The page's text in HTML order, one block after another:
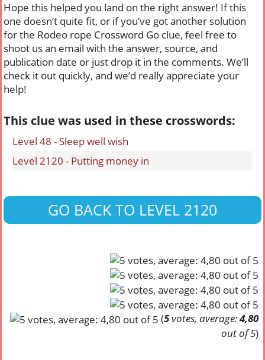
Hope this helped you land on the right answer! If this
one doesn’t quite fit, or if you’ve got another solution
for the Rodeo rope Crossword Go clue, feel free to
shoot us an email with the answer, source, and
publication date or just drop it in the comments. We’ll
check it out quickly, and we’d really appreciate your
help!
This clue was used in these crosswords:
Level 48 - Sleep well wish
Level 2120 - Putting money in
GO BACK TO LEVEL 2120
(5votes, average:4,80
out of 5)